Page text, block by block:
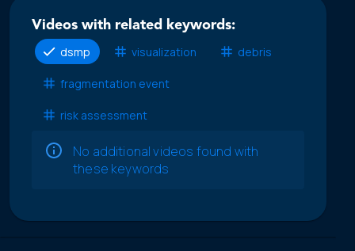
Videos with related keywords:
dsmp
visualization debris
fragmentation event
risk assessment
No additional videos found with
these keywords